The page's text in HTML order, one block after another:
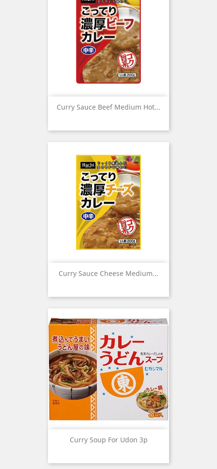
Curry Sauce Beef Medium Hot...
Curry Sauce Cheese Medium...
Curry Soup For Udon 3p